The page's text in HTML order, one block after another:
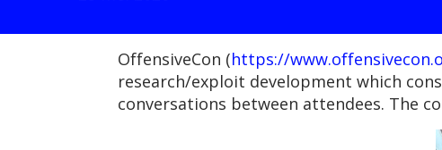
OffensiveCon (https://
research/exploit development which
conversations between attendees. The